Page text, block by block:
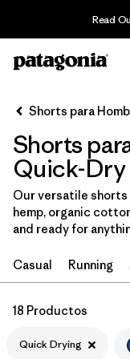
Read
Filter & Sort
Ordenar Por
Filtrar por
Categoría
Filtrar por
Size
Filtrar por
Materiales y tejidos
Características y
Quick Drying (18)
Shorts para
Shorts
Quick-Dry
Our versatile
hemp, organic
and ready for
Casual Running
18 Productos
Quick Drying